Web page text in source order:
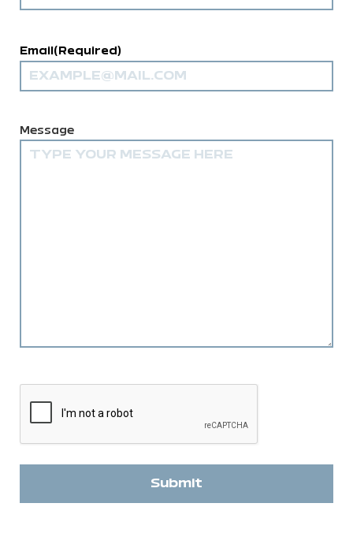
Email(Required)
Comments
Message
CAPTCHA
Submit